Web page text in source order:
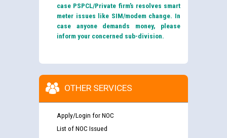
case PSPCL/Private firm’s resolves smart
meter issues like SIM/modem change. In
case anyone demands money, please
inform your concerned sub-division.
OTHER SERVICES
Apply/Login for NOC
List of NOC Issued